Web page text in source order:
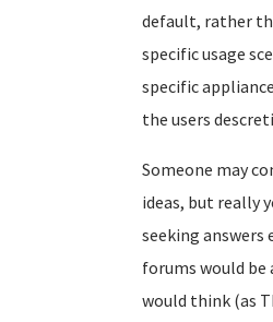
default, rather
specific usage
specific
the users
Someone may
ideas, but really
seeking answers
forums would
would think (as